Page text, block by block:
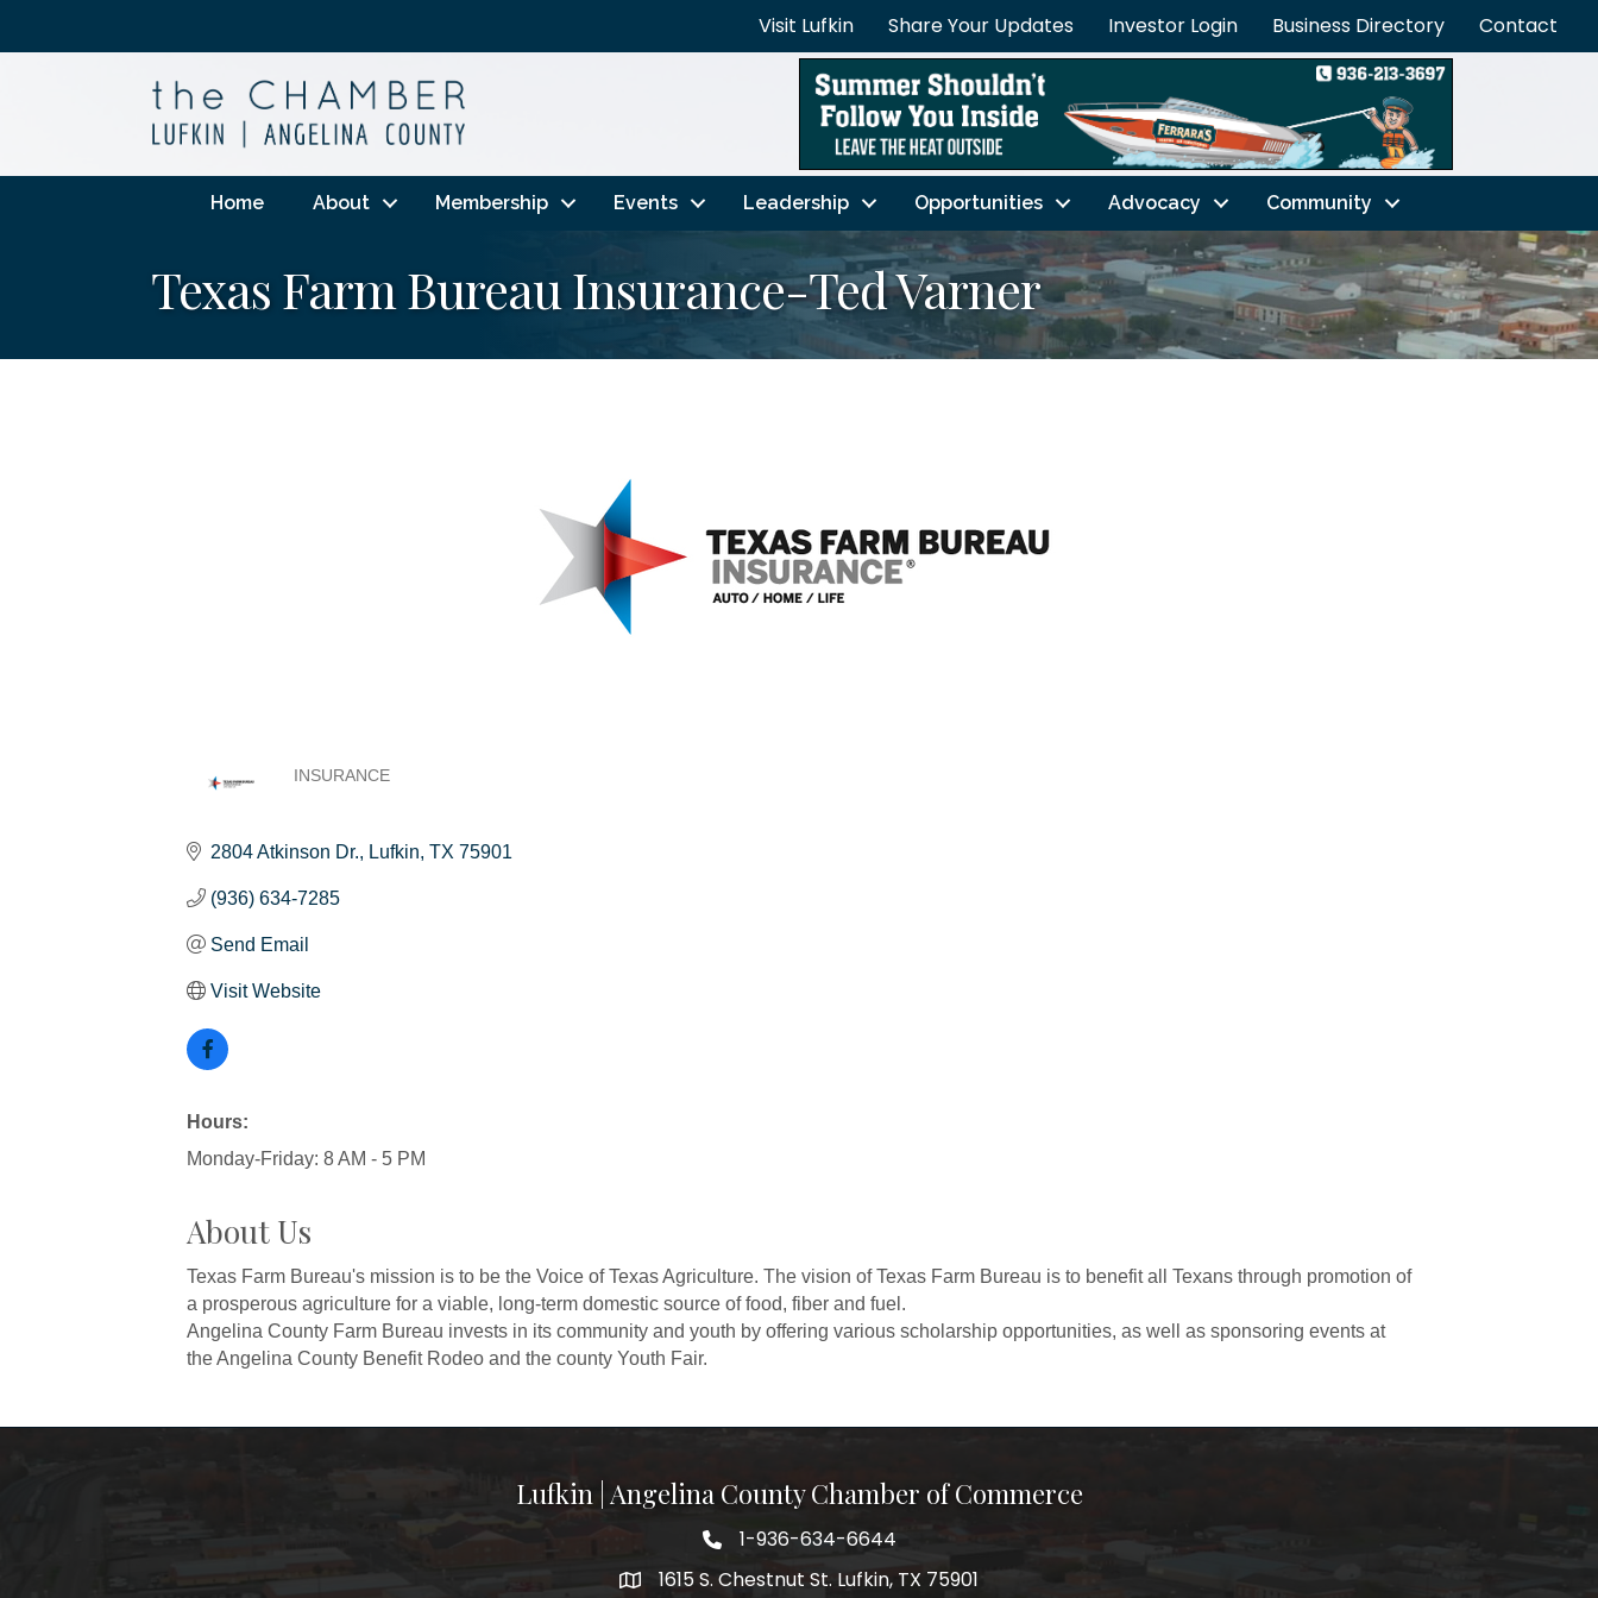
Visit Lufkin Share Your Updates Investor Login Business Directory Contact
Home About Membership Events Leadership Opportunities Advocacy Community
Texas Farm Bureau Insurance-Ted Varner
INSURANCE
2804 Atkinson Dr. Lufkin TX 75901
(936) 634-7285
Send Email
Visit Website
Hours:
Monday-Friday: 8 AM - 5 PM
About Us
Texas Farm Bureau's mission is to be the Voice of Texas Agriculture. The vision of Texas Farm Bureau is to benefit all Texans through promotion of
a prosperous agriculture for a viable, long-term domestic source of food, fiber and fuel.
Angelina County Farm Bureau invests in its community and youth by offering various scholarship opportunities, as well as sponsoring events at
the Angelina County Benefit Rodeo and the county Youth Fair.
Lufkin | Angelina County Chamber of Commerce
1-936-634-6644
1615 S. Chestnut St. Lufkin, TX 75901